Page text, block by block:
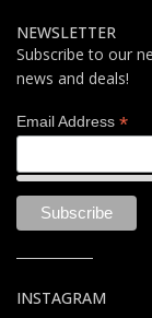
NEWSLETTER
Subscribe to our
news and deals!
Email Address *
INSTAGRAM